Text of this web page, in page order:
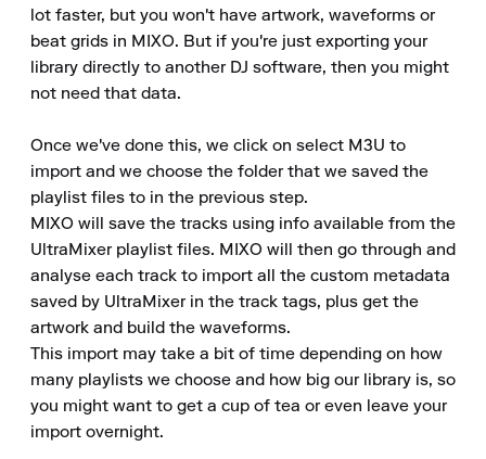
lot faster, but you won't have artwork, waveforms or
beat grids in MIXO. But if you're just exporting your
library directly to another DJ software, then you might
not need that data.
Once we've done this, we click on select M3U to
import and we choose the folder that we saved the
playlist files to in the previous step.
MIXO will save the tracks using info available from the
UltraMixer playlist files. MIXO will then go through and
analyse each track to import all the custom metadata
saved by UltraMixer in the track tags, plus get the
artwork and build the waveforms.
This import may take a bit of time depending on how
many playlists we choose and how big our library is, so
you might want to get a cup of tea or even leave your
import overnight.